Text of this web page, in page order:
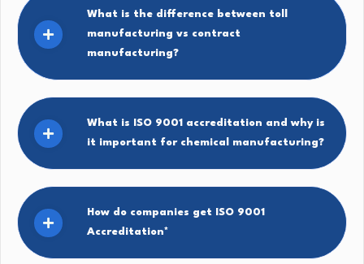
What is the difference between toll
manufacturing vs contract
manufacturing?
What is ISO 9001 accreditation and why is
it important for chemical manufacturing?
How do companies get ISO 9001
Accreditation*